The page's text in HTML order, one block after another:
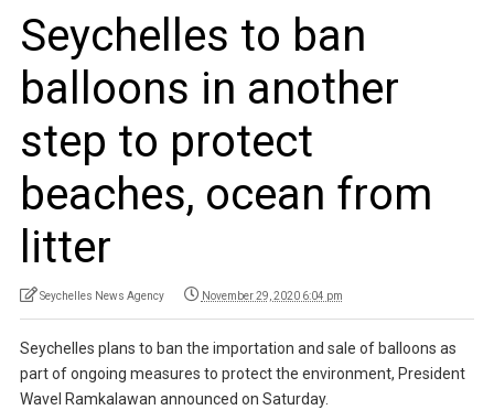
Seychelles to ban
balloons in another
step to protect
beaches, ocean from
litter
Seychelles News Agency November 29, 2020 6:04 pm
Seychelles plans to ban the importation and sale of balloons as
part of ongoing measures to protect the environment, President
Wavel Ramkalawan announced on Saturday.